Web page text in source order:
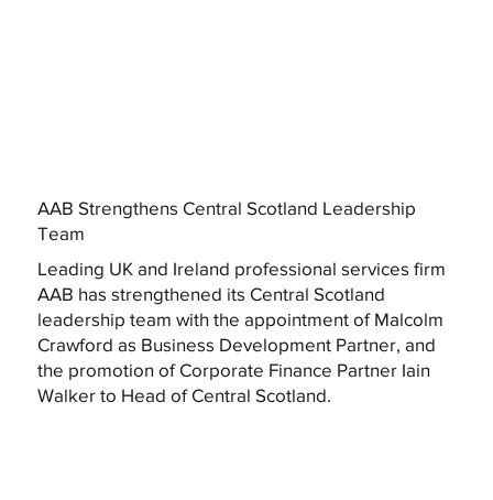
AAB Strengthens Central Scotland Leadership
Team
Leading UK and Ireland professional services firm
AAB has strengthened its Central Scotland
leadership team with the appointment of Malcolm
Crawford as Business Development Partner, and
the promotion of Corporate Finance Partner Iain
Walker to Head of Central Scotland.